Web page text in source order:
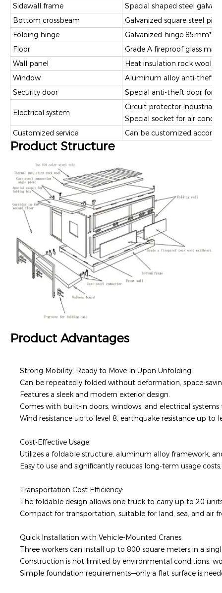
Sidewall frame
Special shaped steel
Bottom crossbeam
Galvanized square steel
Folding hinge
Galvanized hinge
Floor
Grade A fireproof glass
Wall panel
Heat insulation rock wool
Window
Aluminum alloy anti-theft
Security door
Special anti-theft door for
Electrical system
Circuit protector,Industrial
Special socket for air
Customized service
Can be customized
Product Structure
Product Advantages
Strong Mobility, Ready to Move In Upon Unfolding:
Can be repeatedly folded without deformation, space-
Features a sleek and modern exterior design.
Comes with built-in doors, windows, and electrical
Wind resistance up to level 8, earthquake resistance up
Cost-Effective Usage:
Utilizes a foldable structure, aluminum alloy framework,
Easy to use and significantly reduces long-term usage
Transportation Cost Efficiency:
The foldable design allows one truck to carry up to 20
Compact for transportation, suitable for land, sea, and air
Quick Installation with Vehicle-Mounted Cranes:
Three workers can install up to 800 square meters in a
Construction is not limited by environmental conditions;
Simple foundation requirements—only a flat surface is